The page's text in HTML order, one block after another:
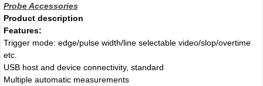
Probe Accessories
Product description
Features:
Trigger mode: edge/pulse width/line selectable video/slop/overtime
etc.
USB host and device connectivity, standard
Multiple automatic measurements